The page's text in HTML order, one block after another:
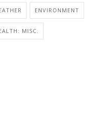
ENVIRONMENT
MISC.